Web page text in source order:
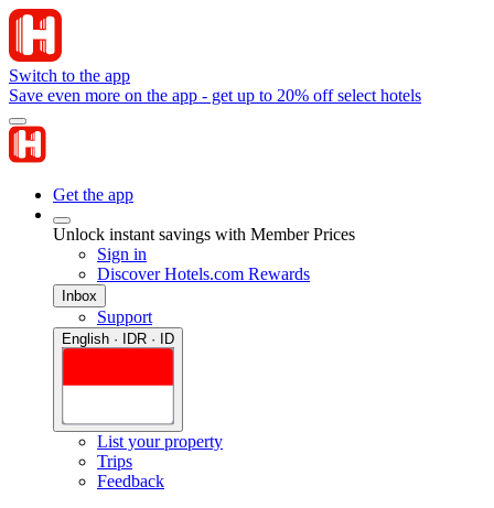
Switch to the app
Save even more on the app - get up to 20% off select hotels
Get the app
Unlock instant savings with Member Prices
Sign in
Discover Hotels.com Rewards
Inbox
Support
English · IDR · ID
List your property
Trips
Feedback